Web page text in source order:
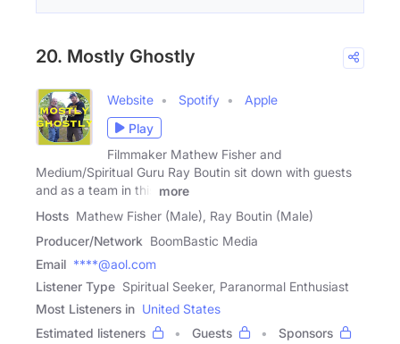
20. Mostly Ghostly
Website Spotify
Apple
Play
Filmmaker Mathew Fisher and
Medium/Spiritual Guru Ray Boutin sit down with guests
and as a team in this
more
Hosts Mathew Fisher (Male), Ray Boutin (Male)
Producer/Network BoomBastic Media
Email ****@aol.com
Listener Type Spiritual Seeker, Paranormal Enthusiast
Most Listeners in United States
Estimated listeners
Guests
Sponsors